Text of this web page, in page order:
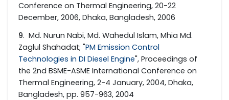
Conference on Thermal Engineering, 20-22
December, 2006, Dhaka, Bangladesh, 2006
9. Md. Nurun Nabi, Md. Wahedul Islam, Mhia Md.
Zaglul Shahadat; "PM Emission Control
Technologies in DI Diesel Engine", Proceedings of
the 2nd BSME-ASME International Conference on
Thermal Engineering, 2-4 January, 2004, Dhaka,
Bangladesh, pp. 957-963, 2004